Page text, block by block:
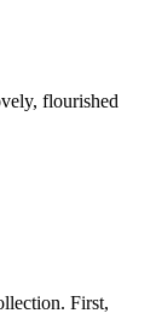
flourished
First,